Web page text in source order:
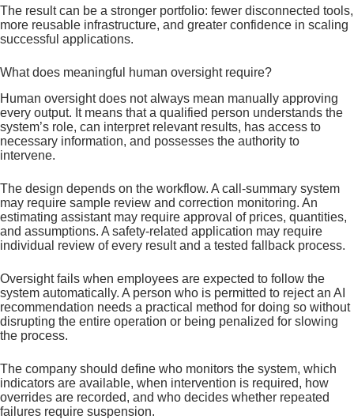
The result can be a stronger portfolio: fewer disconnected tools,
more reusable infrastructure, and greater confidence in scaling
successful applications.
What does meaningful human oversight require?
Human oversight does not always mean manually approving
every output. It means that a qualified person understands the
system’s role, can interpret relevant results, has access to
necessary information, and possesses the authority to
intervene.
The design depends on the workflow. A call-summary system
may require sample review and correction monitoring. An
estimating assistant may require approval of prices, quantities,
and assumptions. A safety-related application may require
individual review of every result and a tested fallback process.
Oversight fails when employees are expected to follow the
system automatically. A person who is permitted to reject an AI
recommendation needs a practical method for doing so without
disrupting the entire operation or being penalized for slowing
the process.
The company should define who monitors the system, which
indicators are available, when intervention is required, how
overrides are recorded, and who decides whether repeated
failures require suspension.